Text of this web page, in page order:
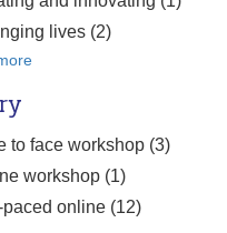
lives (2)
to face workshop (3)
workshop (1)
paced online (12)